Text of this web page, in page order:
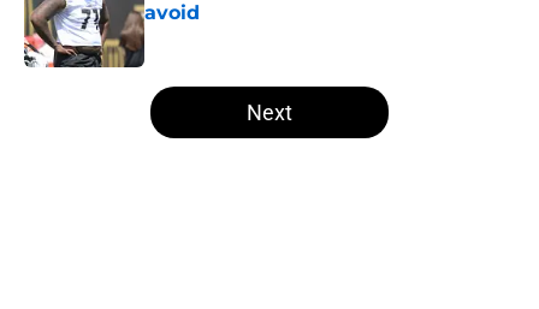
avoid
Published by on Invalid Date
5 related articles loaded
Next